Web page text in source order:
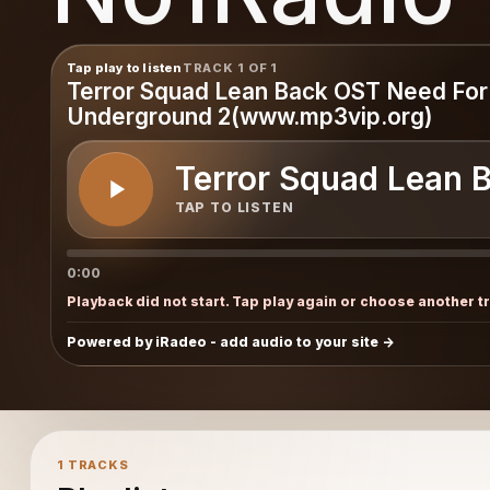
Tap play to listen TRACK 1 OF 1
Terror Squad Lean Back OST Need
Underground 2(www.mp3vip.org)
Terror Squad Lean
TAP TO LISTEN
0:00
Playback did not start. Tap play again or choose another
Powered by iRadeo - add audio to your site
1 TRACKS